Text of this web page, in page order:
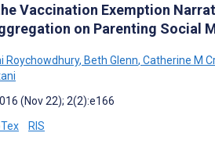
Vaccination Exemption
on Parenting Social
Roychowdhury, Beth Glenn, Catherine M
(Nov 22); 2(2):e166
RIS